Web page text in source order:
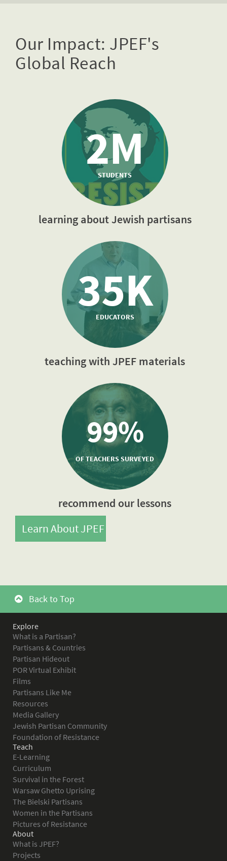
Our Impact: JPEF's
Global Reach
2M
STUDENTS
learning about Jewish partisans
35K
EDUCATORS
teaching with JPEF materials
99%
OF TEACHERS SURVEYED
recommend our lessons
Learn About JPEF
Back to Top
Explore
What is a Partisan?
Partisans & Countries
Partisan Hideout
POR Virtual Exhibit
Films
Partisans Like Me
Resources
Media Gallery
Jewish Partisan Community
Foundation of Resistance
Teach
E-Learning
Curriculum
Survival in the Forest
Warsaw Ghetto Uprising
The Bielski Partisans
Women in the Partisans
Pictures of Resistance
About
What is JPEF?
Projects